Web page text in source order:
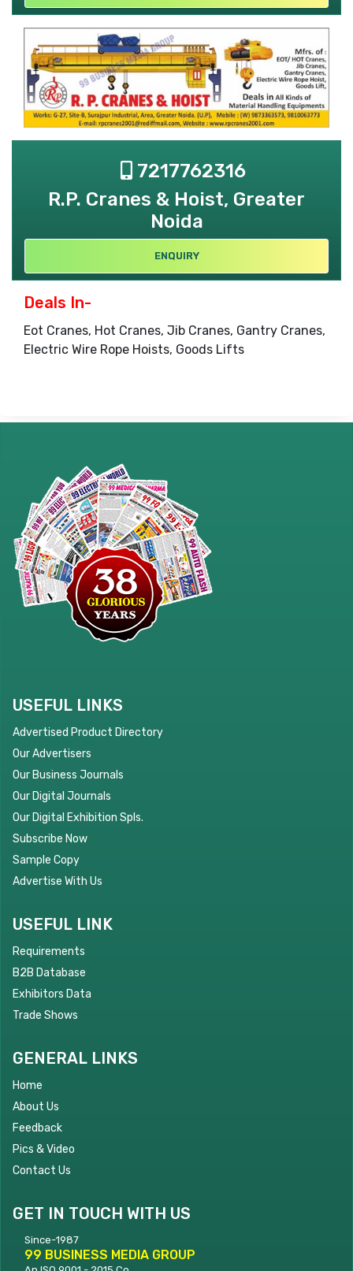
7217762316
R.P. Cranes & Hoist, Greater
Noida
ENQUIRY
Deals In-
Eot Cranes, Hot Cranes, Jib Cranes, Gantry Cranes,
Electric Wire Rope Hoists, Goods Lifts
USEFUL LINKS
Advertised Product Directory
Our Advertisers
Our Business Journals
Our Digital Journals
Our Digital Exhibition Spls.
Subscribe Now
Sample Copy
Advertise With Us
USEFUL LINK
Requirements
B2B Database
Exhibitors Data
Trade Shows
GENERAL LINKS
Home
About Us
Feedback
Pics & Video
Contact Us
GET IN TOUCH WITH US
Since-1987
99 BUSINESS MEDIA GROUP